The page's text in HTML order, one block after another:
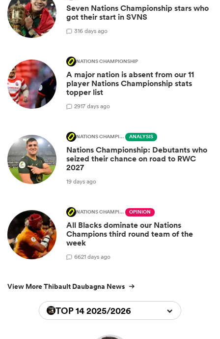
Seven Nations Championship stars who
got their start in SVNS
316 days ago
NATIONS CHAMPIONSHIP
A major nation is absent from our 11
player Nations Championship stats
topper list
2917 days ago
NATIONS CHAMPIONSHIP ANALYSIS
Nations Championship: Debutants who
seized their chance on road to RWC
2027
19 days ago
NATIONS CHAMPIONSHIP OPINION
All Blacks dominate our Nations
Champions third round team of the
week
6621 days ago
View More Thibault Daubagna News
TOP 14 2025/2026